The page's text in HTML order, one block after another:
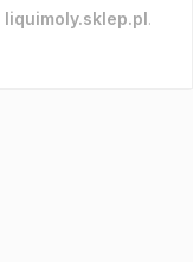
liquimoly.sklep.pl.